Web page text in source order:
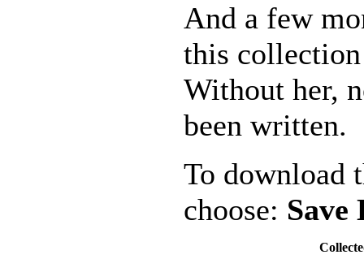
And a few
this
Without her,
been written.
To download
choose: Save